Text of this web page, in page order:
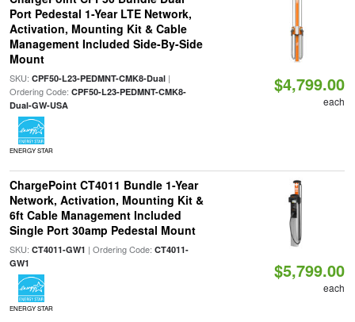
Port Pedestal 1-Year LTE Network,
Activation, Mounting Kit & Cable
Management Included Side-By-Side
Mount
SKU: CPF50-L23-PEDMNT-CMK8-Dual|
Ordering Code: CPF50-L23-PEDMNT-CMK8-
Dual-GW-USA
ENERGY STAR
$4,799.00
each
ChargePoint CT4011 Bundle 1-Year
Network, Activation, Mounting Kit &
6ft Cable Management Included
Single Port 30amp Pedestal Mount
SKU: CT4011-GW1 | Ordering Code: CT4011-
GW1
ENERGY STAR
$5,799.00
each